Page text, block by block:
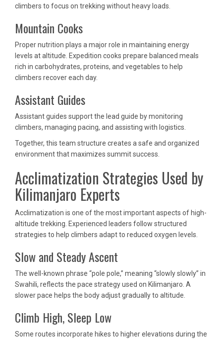
climbers to focus on trekking without heavy loads.
Mountain Cooks
Proper nutrition plays a major role in maintaining energy
levels at altitude. Expedition cooks prepare balanced meals
rich in carbohydrates, proteins, and vegetables to help
climbers recover each day.
Assistant Guides
Assistant guides support the lead guide by monitoring
climbers, managing pacing, and assisting with logistics.
Together, this team structure creates a safe and organized
environment that maximizes summit success.
Acclimatization Strategies Used by
Kilimanjaro Experts
Acclimatization is one of the most important aspects of high-
altitude trekking. Experienced leaders follow structured
strategies to help climbers adapt to reduced oxygen levels.
Slow and Steady Ascent
The well-known phrase “pole pole,” meaning “slowly slowly” in
Swahili, reflects the pace strategy used on Kilimanjaro. A
slower pace helps the body adjust gradually to altitude.
Climb High, Sleep Low
Some routes incorporate hikes to higher elevations during the